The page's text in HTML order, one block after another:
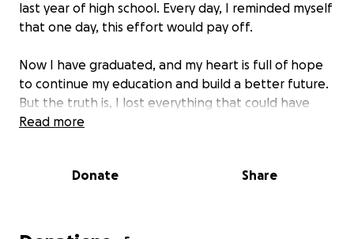
last year of high school. Every day, I reminded myself
that one day, this effort would pay off.
to continue my education and build a better future.
But the truth is, I lost everything that could have
made this journey easier, and I am starting from
just want to study — I want to rebuild my life and
Read more
Donate Share